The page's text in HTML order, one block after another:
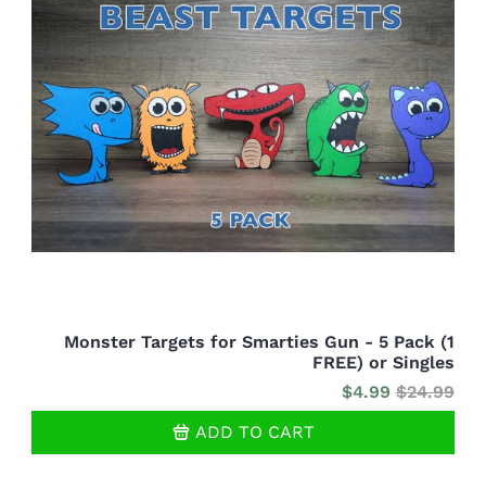
Monster Targets for Smarties Gun - 5 Pack (1
FREE) or Singles
$4.99 $24.99
ADD TO CART